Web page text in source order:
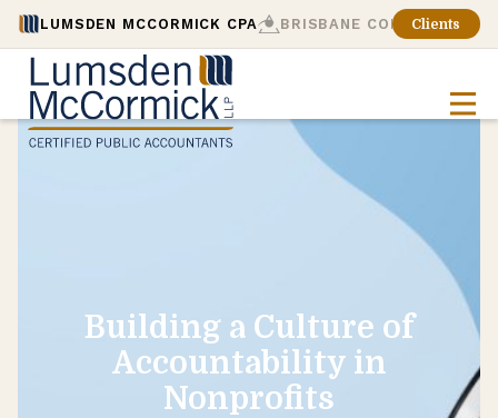
LUMSDEN MCCORMICK CPA BRISBANE CONSULTING
Clients
Building a Culture of
Accountability in
Nonprofits